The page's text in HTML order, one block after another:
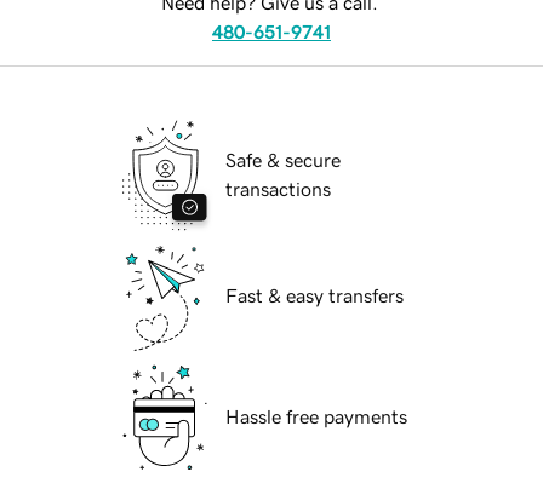
480-651-9741
Safe & secure
transactions
Fast & easy transfers
Hassle free payments